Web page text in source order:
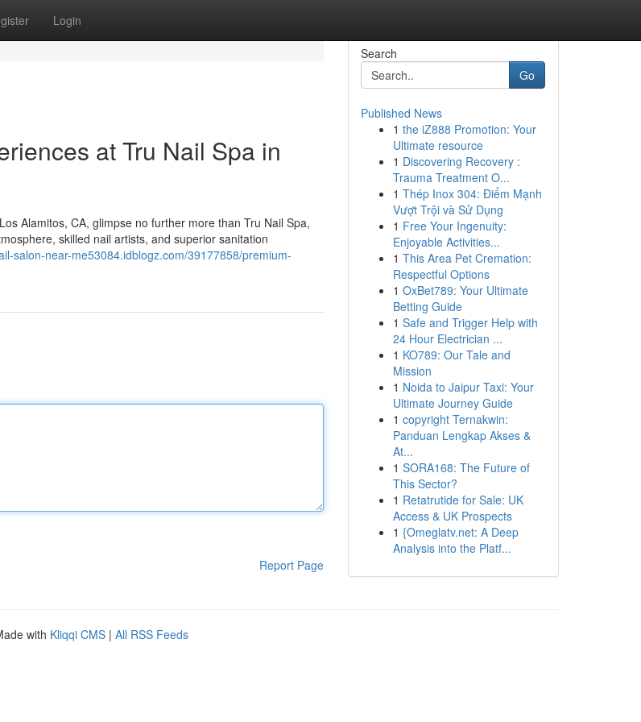
Login
at Tru Nail Spa in
Alamitos, CA, glimpse no further more than Tru Nail Spa,
skilled nail artists, and superior sanitation
salon-near-me53084.idblogz.com/39177858/premium-
Report Page
Search
Go
Published News
1 the iZ888 Promotion: Your
Ultimate resource
1 Discovering Recovery :
Trauma Treatment O...
1 Thép Inox 304: Điểm Mạnh
Vượt Trội và Sử Dụng
1 Free Your Ingenuity:
Enjoyable Activities...
1 This Area Pet Cremation:
Respectful Options
1 OxBet789: Your Ultimate
Betting Guide
1 Safe and Trigger Help with
24 Hour Electrician ...
1 KO789: Our Tale and
Mission
1 Noida to Jaipur Taxi: Your
Ultimate Journey Guide
1 copyright Ternakwin:
Panduan Lengkap Akses &
At...
1 SORA168: The Future of
This Sector?
1 Retatrutide for Sale: UK
Access & UK Prospects
1 {Omeglatv.net: A Deep
Analysis into the Platf...
with Kliqqi CMS | All RSS Feeds